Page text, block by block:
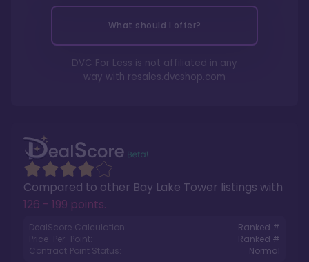
Compared to other Bay Lake Tower listings with
126 - 199 points.
DealScore Calculation:
Ranked #
Price-Per-Point:
Ranked #
Contract Point Status:
Normal
What should I offer?
DVC For Less is not affiliated in any
way with resales.dvcshop.com